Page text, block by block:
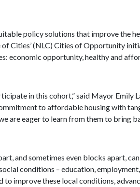
policy solutions that improve the
Cities’ (NLC) Cities of Opportunity
opportunity, healthy and
in this cohort,” said Mayor Emily
to affordable housing with
are eager to learn from them to bring
and sometimes even blocks apart,
conditions – education,
improve these local conditions,